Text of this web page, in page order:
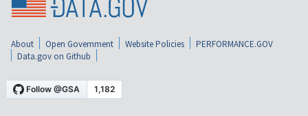
About Open Government Website Policies
PERFORMANCE.GOV
Data.gov on Github